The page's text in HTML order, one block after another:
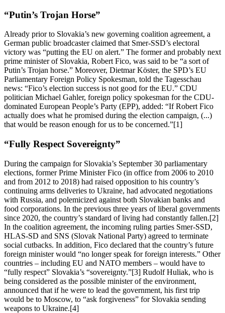
“Putin’s Trojan Horse”
Already prior to Slovakia’s new governing coalition agreement, a
German public broadcaster claimed that Smer-SSD’s electoral
victory was “putting the EU on alert.” The former and probably next
prime minister of Slovakia, Robert Fico, was said to be “a sort of
Putin’s Trojan horse.” Moreover, Dietmar Köster, the SPD’s EU
Parliamentary Foreign Policy Spokesman, told the Tagesschau
news: “Fico’s election success is not good for the EU.” CDU
politician Michael Gahler, foreign policy spokesman for the CDU-
dominated European People’s Party (EPP), added: “If Robert Fico
actually does what he promised during the election campaign, (...)
that would be reason enough for us to be concerned.”[1]
“Fully Respect Sovereignty”
During the campaign for Slovakia’s September 30 parliamentary
elections, former Prime Minister Fico (in office from 2006 to 2010
and from 2012 to 2018) had raised opposition to his country’s
continuing arms deliveries to Ukraine, had advocated negotiations
with Russia, and polemicized against both Slovakian banks and
food corporations. In the previous three years of liberal governments
since 2020, the country’s standard of living had constantly fallen.[2]
In the coalition agreement, the incoming ruling parties Smer-SSD,
HLAS-SD and SNS (Slovak National Party) agreed to terminate
social cutbacks. In addition, Fico declared that the country’s future
foreign minister would “no longer speak for foreign interests.” Other
countries – including EU and NATO members – would have to
“fully respect” Slovakia’s “sovereignty.”[3] Rudolf Huliak, who is
being considered as the possible minister of the environment,
announced that if he were to lead the government, his first trip
would be to Moscow, to “ask forgiveness” for Slovakia sending
weapons to Ukraine.[4]